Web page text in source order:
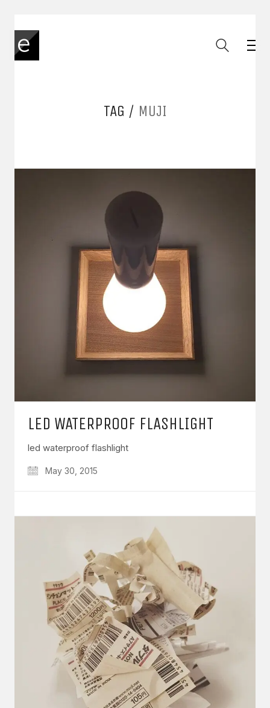
TAG / MUJI
LED WATERPROOF FLASHLIGHT
led waterproof flashlight
May 30, 2015